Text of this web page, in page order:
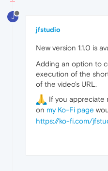
J
jfstudio
New version 1.1.0 is
Adding an option to
execution of the
of the video's URL.
If you appreciate
on my Ko-Fi page
https://ko-fi.com/